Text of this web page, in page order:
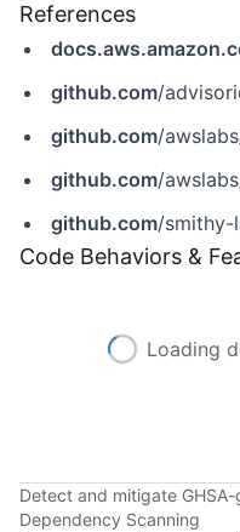
References
github.com/
github.com/
github.com/awslabs/
github.com/smithy-
Code Behaviors &
Loading
Detect and mitigate
Dependency Scanning